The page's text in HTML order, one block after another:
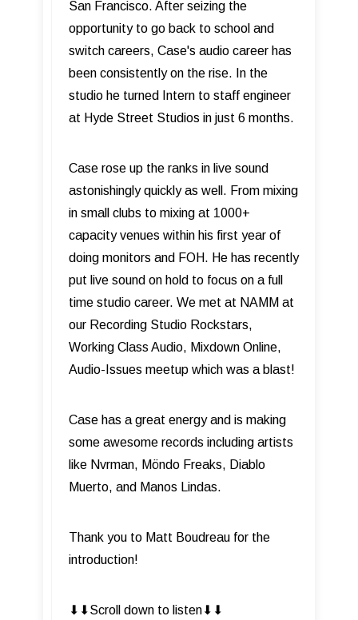
San Francisco. After seizing the
opportunity to go back to school and
switch careers, Case's audio career has
been consistently on the rise. In the
studio he turned Intern to staff engineer
at Hyde Street Studios in just 6 months.
Case rose up the ranks in live sound
astonishingly quickly as well. From mixing
in small clubs to mixing at 1000+
capacity venues within his first year of
doing monitors and FOH. He has recently
put live sound on hold to focus on a full
time studio career. We met at NAMM at
our Recording Studio Rockstars,
Working Class Audio, Mixdown Online,
Audio-Issues meetup which was a blast!
Case has a great energy and is making
some awesome records including artists
like Nvrman, Möndo Freaks, Diablo
Muerto, and Manos Lindas.
Thank you to Matt Boudreau for the
introduction!
⬇︎⬇︎Scroll down to listen⬇︎⬇︎